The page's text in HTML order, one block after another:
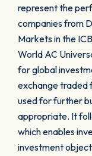
represent the
companies from
Markets in the
World AC
for global
exchange traded
used for further
appropriate. It
which enables
investment